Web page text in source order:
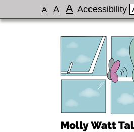
A A A Accessibility